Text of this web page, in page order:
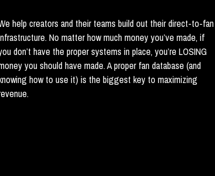
help creators and their teams build out their direct-to-fan
No matter how much money you’ve made, if
don’t have the proper systems in place, you’re LOSING
you should have made. A proper fan database (and
how to use it) is the biggest key to maximizing